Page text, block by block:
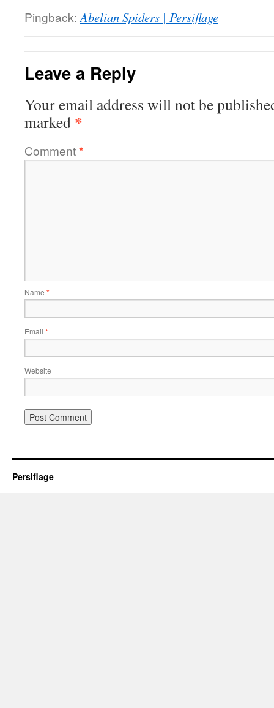
Pingback:Abelian Spiders | Persiflage
Leave a Reply
Your email address will not be
marked *
Comment*
Name *
Email *
Website
Persiflage